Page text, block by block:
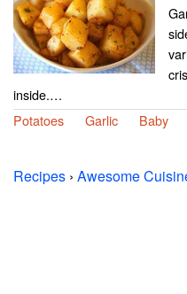
inside.…
Potatoes
Garlic Baby
Recipes › Awesome